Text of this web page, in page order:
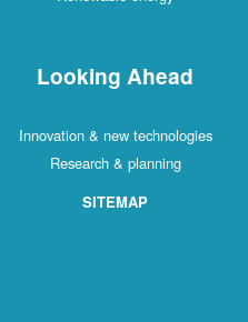
Looking Ahead
Innovation & new technologies
Research & planning
SITEMAP